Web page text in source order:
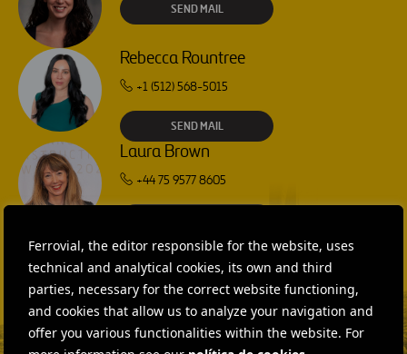
Ferrovial, the editor responsible for the website, uses
technical and analytical cookies, its own and third
parties, necessary for the correct website functioning,
and cookies that allow us to analyze your navigation and
offer you various functionalities within the website. For
SEND MAIL
Rebecca Rountree
+1 (512) 568-5015
SEND MAIL
Laura Brown
+44 75 9577 8605
Fátima Gracia De
Vargas